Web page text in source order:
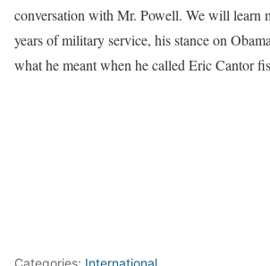
conversation with Mr. Powell. We will learn
years of military service, his stance on
what he meant when he called Eric Cantor
Categories: International